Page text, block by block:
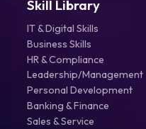
Skill Library
IT & Digital Skills
Business Skills
HR & Compliance
Leadership/Management
Personal Development
Banking & Finance
Sales & Service